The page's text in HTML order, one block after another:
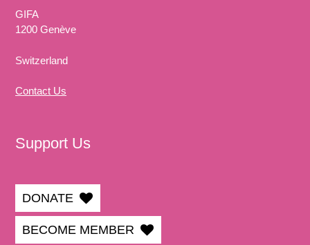
GIFA
1200 Genève
Switzerland
Contact Us
Support Us
DONATE
BECOME MEMBER